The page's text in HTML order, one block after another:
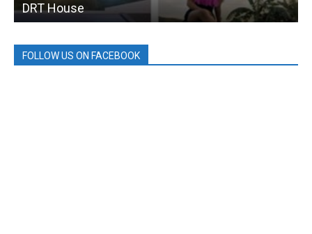
DRT House
FOLLOW US ON FACEBOOK